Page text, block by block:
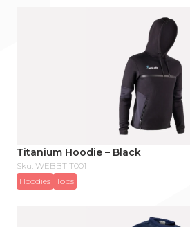
Titanium Hoodie – Black
Sku: WEBBTIT001
Hoodies Tops